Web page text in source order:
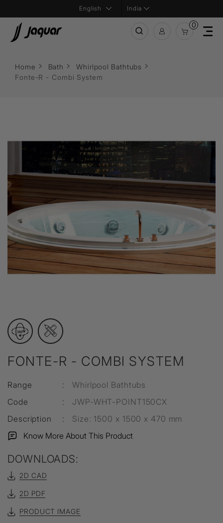
India
0
Home Bath
Whirlpool Bathtubs
Fonte-R - Combi System
FONTE-R - COMBI SYSTEM
Range :
Whirlpool Bathtubs
Code
:
JWP-WHT-POINT150CX
Description
:
Size: 1500 x 1500 x 470 mm
Know More About This Product
DOWNLOADS:
2D CAD
2D PDF
PRODUCT IMAGE